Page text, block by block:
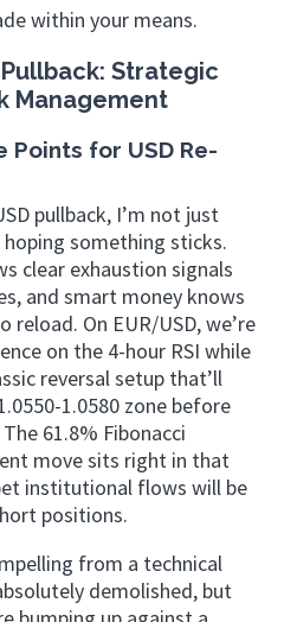
within your means.
Strategic
Management
Points for USD Re-
pullback, I’m not just
something sticks.
clear exhaustion signals
and smart money knows
On EUR/USD, we’re
on the 4-hour RSI while
reversal setup that’ll
1.0580 zone before
61.8% Fibonacci
move sits right in that
institutional flows will be
positions.
from a technical
demolished, but